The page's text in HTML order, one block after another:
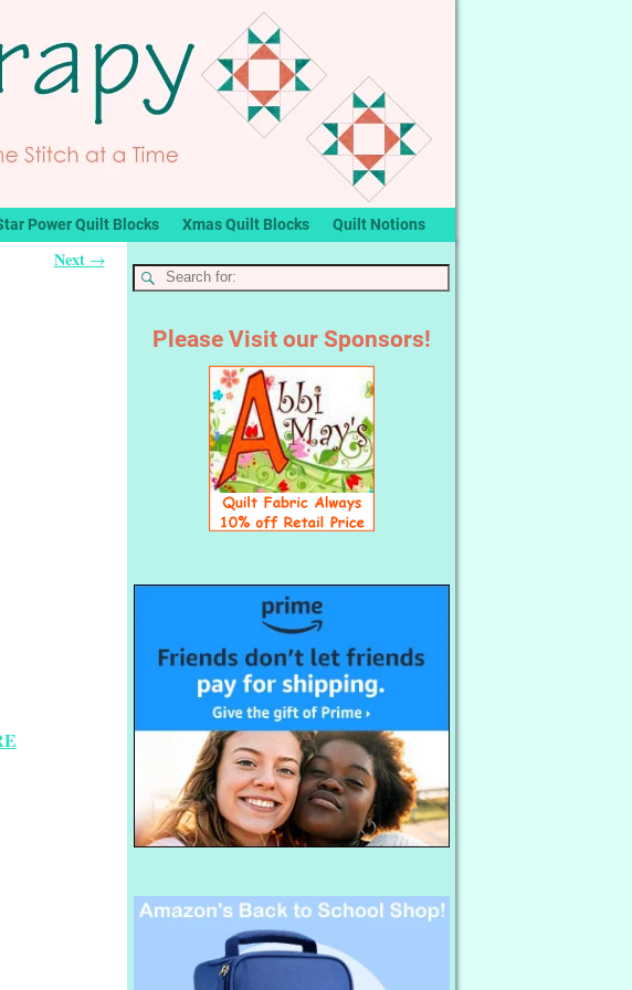
Power Quilt Blocks Xmas Quilt Blocks Quilt Notions
Next →
Please Visit our Sponsors!